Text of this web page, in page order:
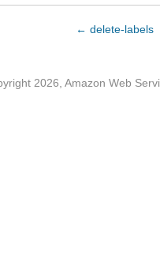
← delete-labels
2026, Amazon Web